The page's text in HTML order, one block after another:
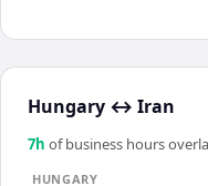
Hungary ↔ Iran
7h of business hours
HUNGARY